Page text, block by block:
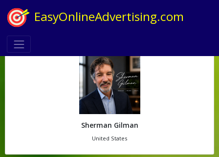
EasyOnlineAdvertising.com
Sherman Gilman
United States